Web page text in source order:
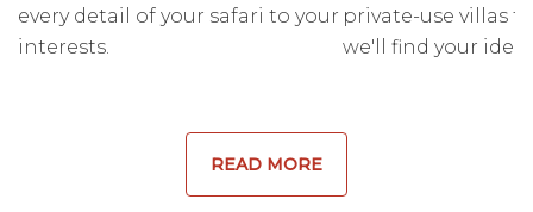
every detail of your safari to your
interests.
private-use villas
we'll find your
READ MORE